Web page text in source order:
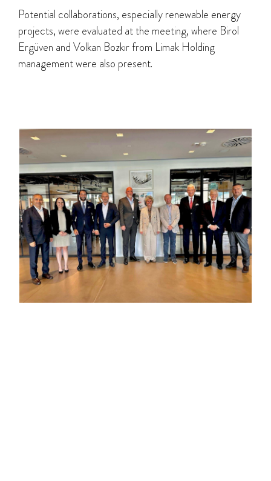
Potential collaborations, especially renewable energy
projects, were evaluated at the meeting, where Birol
Ergüven and Volkan Bozkır from Limak Holding
management were also present.